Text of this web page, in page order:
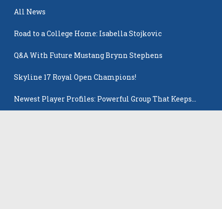
All News
Road to a College Home: Isabella Stojkovic
Q&A With Future Mustang Brynn Stephens
Skyline 17 Royal Open Champions!
Newest Player Profiles: Powerful Group That Keeps
Popping Up